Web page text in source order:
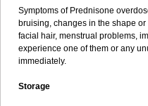
Symptoms of Prednisone
bruising, changes in the shape
facial hair, menstrual problems,
experience one of them or any
immediately.
Storage